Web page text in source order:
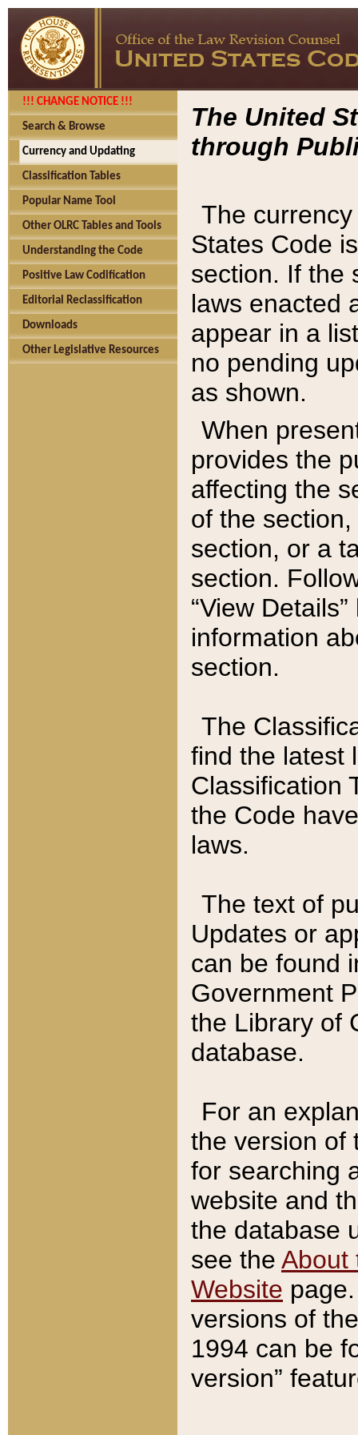
!!! CHANGE NOTICE !!!
Search & Browse
Currency and Updating
Classification Tables
Popular Name Tool
Other OLRC Tables and Tools
Understanding the Code
Positive Law Codification
Editorial Reclassification
Downloads
Other Legislative Resources
The United
through
The
States Code
section. If the
laws enacted
appear in a
no pending
as shown.
When
provides the
affecting the
of the
section, or a
section.
“View
information
section.
The
find the latest
Classification
the Code
laws.
The text of
Updates or
can be found
Government
the Library of
database.
For an
the version of
for searching
website and
the database
see the About
Website
versions of
1994 can be
version”